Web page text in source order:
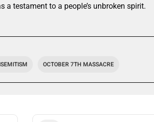
testament to a people’s unbroken spirit.
OCTOBER 7TH MASSACRE